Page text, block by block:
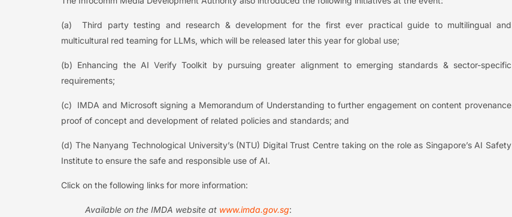
(a) Third party testing and research & development for the first ever practical guide to multilingual and
multicultural red teaming for LLMs, which will be released later this year for global use;
(b) Enhancing the AI Verify Toolkit by pursuing greater alignment to emerging standards & sector-specific
requirements;
(c) IMDA and Microsoft signing a Memorandum of Understanding to further engagement on content provenance
proof of concept and development of related policies and standards; and
(d) The Nanyang Technological University’s (NTU) Digital Trust Centre taking on the role as Singapore’s AI Safety
Institute to ensure the safe and responsible use of AI.
Click on the following links for more information:
Available on the IMDA website at www.imda.gov.sg: